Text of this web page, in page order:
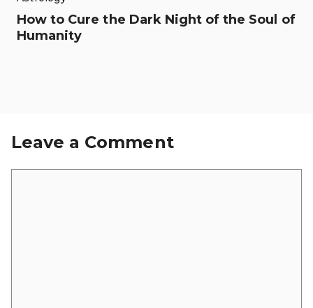
How to Cure the Dark Night of the Soul of
Humanity
Leave a Comment